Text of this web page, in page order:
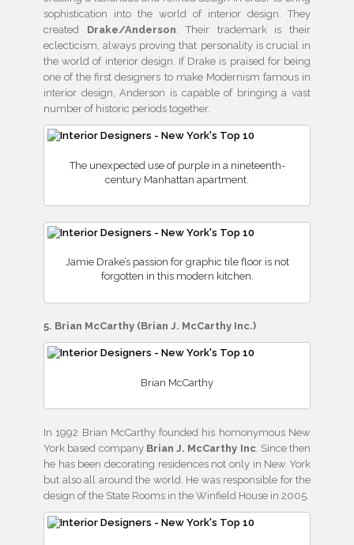
sophistication into the world of interior design. They
created Drake/Anderson. Their trademark is their
eclecticism, always proving that personality is crucial in
the world of interior design. If Drake is praised for being
one of the first designers to make Modernism famous in
interior design, Anderson is capable of bringing a vast
number of historic periods together.
The unexpected use of purple in a nineteenth-
century Manhattan apartment.
Jamie Drake’s passion for graphic tile floor is not
forgotten in this modern kitchen.
5. Brian McCarthy (Brian J. McCarthy Inc.)
Brian McCarthy
In 1992 Brian McCarthy founded his homonymous New
York based company Brian J. McCarthy Inc. Since then
he has been decorating residences not only in New York
but also all around the world. He was responsible for the
design of the State Rooms in the Winfield House in 2005.